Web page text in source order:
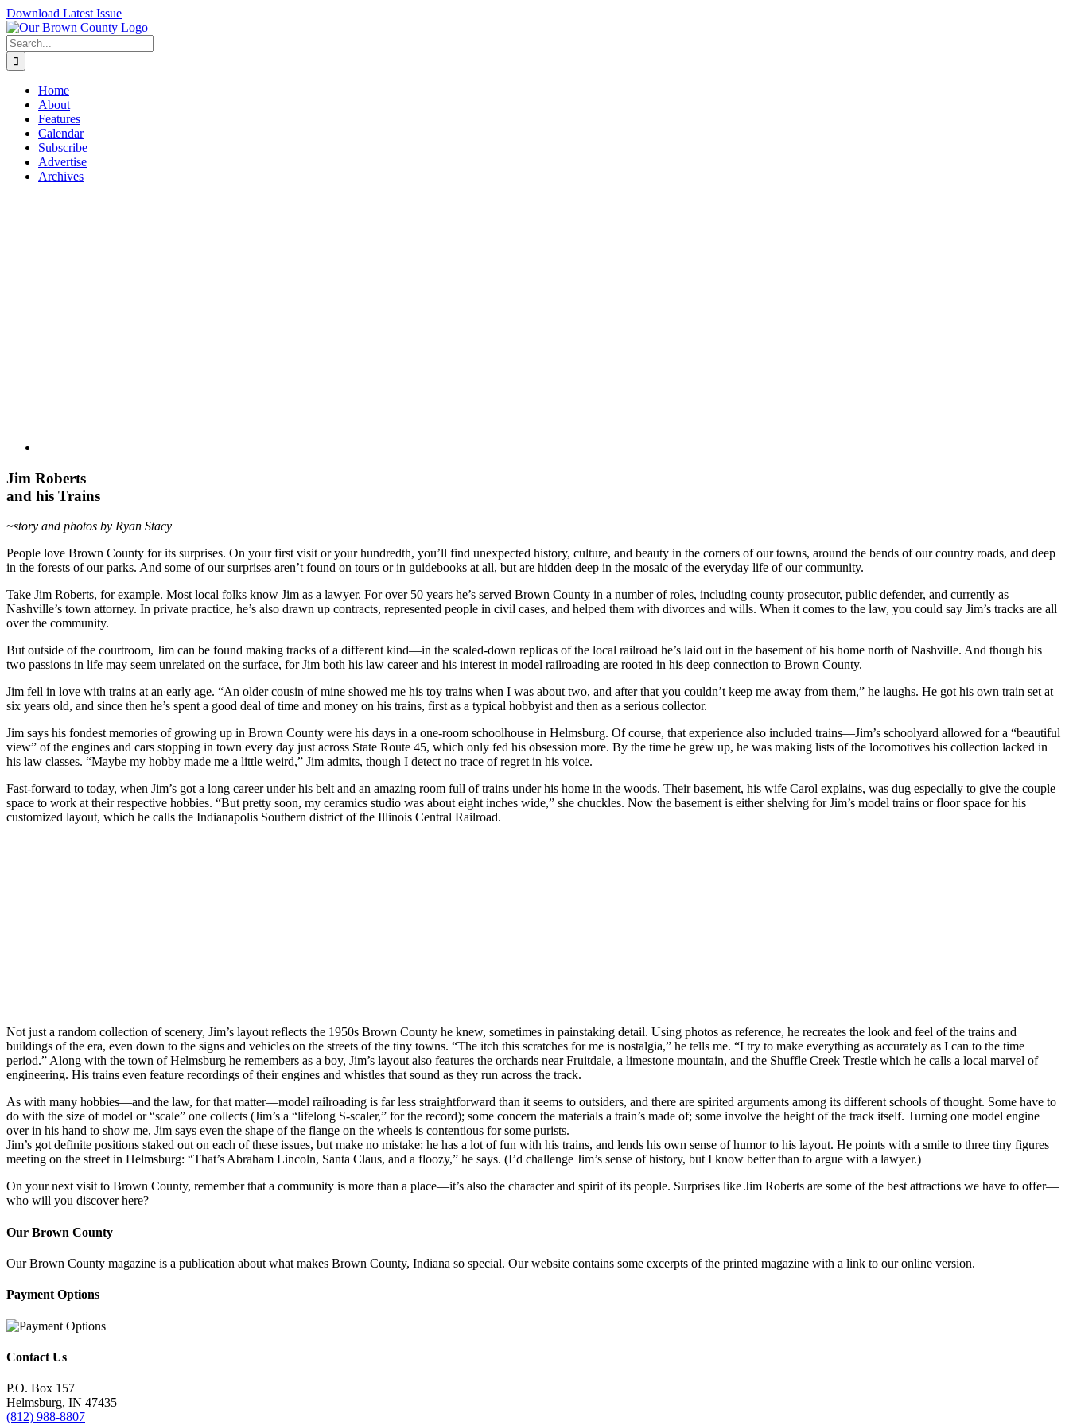
Skip
to
content
Download Latest Issue
Search
for:
Home
About
Features
Calendar
Subscribe
Advertise
Archives
Jim Roberts
and his Trains
~story and photos by Ryan Stacy
People love Brown County for its surprises. On your first visit or your hundredth, you’ll find unexpected history, culture, and beauty in the corners of our towns, around the bends of our country roads, and deep
in the forests of our parks. And some of our surprises aren’t found on tours or in guidebooks at all, but are hidden deep in the mosaic of the everyday life of our community.
Take Jim Roberts, for example. Most local folks know Jim as a lawyer. For over 50 years he’s served Brown County in a number of roles, including county prosecutor, public defender, and currently as
Nashville’s town attorney. In private practice, he’s also drawn up contracts, represented people in civil cases, and helped them with divorces and wills. When it comes to the law, you could say Jim’s tracks are all
over the community.
But outside of the courtroom, Jim can be found making tracks of a different kind—in the scaled-down replicas of the local railroad he’s laid out in the basement of his home north of Nashville. And though his
two passions in life may seem unrelated on the surface, for Jim both his law career and his interest in model railroading are rooted in his deep connection to Brown County.
Jim fell in love with trains at an early age. “An older cousin of mine showed me his toy trains when I was about two, and after that you couldn’t keep me away from them,” he laughs. He got his own train set at
six years old, and since then he’s spent a good deal of time and money on his trains, first as a typical hobbyist and then as a serious collector.
Jim says his fondest memories of growing up in Brown County were his days in a one-room schoolhouse in Helmsburg. Of course, that experience also included trains—Jim’s schoolyard allowed for a “beautiful
view” of the engines and cars stopping in town every day just across State Route 45, which only fed his obsession more. By the time he grew up, he was making lists of the locomotives his collection lacked in
his law classes. “Maybe my hobby made me a little weird,” Jim admits, though I detect no trace of regret in his voice.
Fast-forward to today, when Jim’s got a long career under his belt and an amazing room full of trains under his home in the woods. Their basement, his wife Carol explains, was dug especially to give the couple
space to work at their respective hobbies. “But pretty soon, my ceramics studio was about eight inches wide,” she chuckles. Now the basement is either shelving for Jim’s model trains or floor space for his
customized layout, which he calls the Indianapolis Southern district of the Illinois Central Railroad.
Not just a random collection of scenery, Jim’s layout reflects the 1950s Brown County he knew, sometimes in painstaking detail. Using photos as reference, he recreates the look and feel of the trains and
buildings of the era, even down to the signs and vehicles on the streets of the tiny towns. “The itch this scratches for me is nostalgia,” he tells me. “I try to make everything as accurately as I can to the time
period.” Along with the town of Helmsburg he remembers as a boy, Jim’s layout also features the orchards near Fruitdale, a limestone mountain, and the Shuffle Creek Trestle which he calls a local marvel of
engineering. His trains even feature recordings of their engines and whistles that sound as they run across the track.
As with many hobbies—and the law, for that matter—model railroading is far less straightforward than it seems to outsiders, and there are spirited arguments among its different schools of thought. Some have to
do with the size of model or “scale” one collects (Jim’s a “lifelong S-scaler,” for the record); some concern the materials a train’s made of; some involve the height of the track itself. Turning one model engine
over in his hand to show me, Jim says even the shape of the flange on the wheels is contentious for some purists.
Jim’s got definite positions staked out on each of these issues, but make no mistake: he has a lot of fun with his trains, and lends his own sense of humor to his layout. He points with a smile to three tiny figures
meeting on the street in Helmsburg: “That’s Abraham Lincoln, Santa Claus, and a floozy,” he says. (I’d challenge Jim’s sense of history, but I know better than to argue with a lawyer.)
On your next visit to Brown County, remember that a community is more than a place—it’s also the character and spirit of its people. Surprises like Jim Roberts are some of the best attractions we have to offer—
who will you discover here?
Our Brown County
Our Brown County magazine is a publication about what makes Brown County, Indiana so special. Our website contains some excerpts of the printed magazine with a link to our online version.
Payment Options
Contact Us
P.O. Box 157
Helmsburg, IN 47435
(812) 988-8807